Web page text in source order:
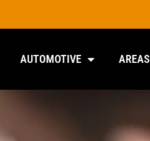
AUTOMOTIVE AREAS